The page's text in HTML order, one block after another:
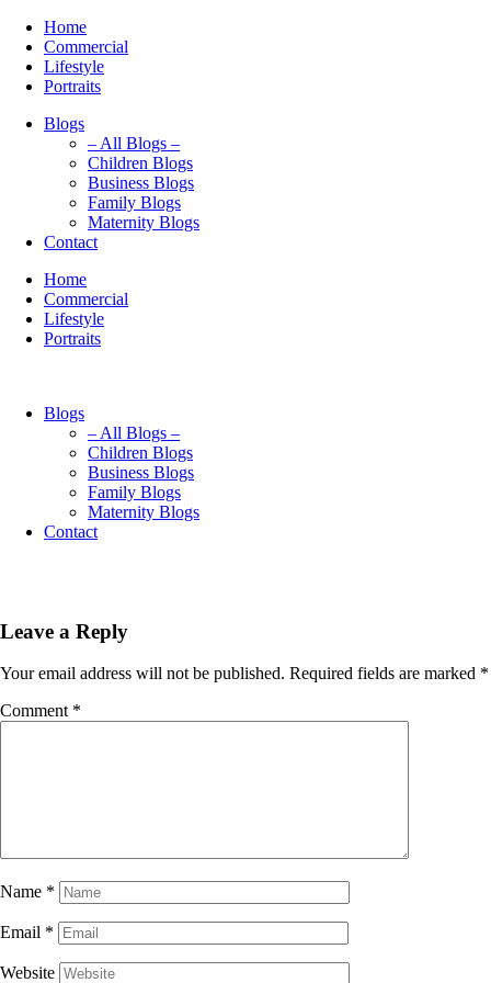
Home
Commercial
Lifestyle
Portraits
Blogs
– All Blogs –
Children Blogs
Business Blogs
Family Blogs
Maternity Blogs
Contact
Home
Commercial
Lifestyle
Portraits
Blogs
– All Blogs –
Children Blogs
Business Blogs
Family Blogs
Maternity Blogs
Contact
Leave a Reply
Your email address will not be published. Required fields are marked *
Comment *
Name *
Email *
Website